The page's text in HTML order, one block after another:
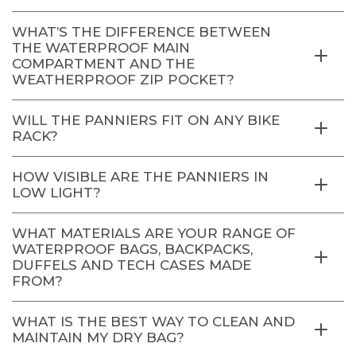
WHAT’S THE DIFFERENCE BETWEEN
THE WATERPROOF MAIN
COMPARTMENT AND THE
WEATHERPROOF ZIP POCKET?
WILL THE PANNIERS FIT ON ANY BIKE
RACK?
HOW VISIBLE ARE THE PANNIERS IN
LOW LIGHT?
WHAT MATERIALS ARE YOUR RANGE OF
WATERPROOF BAGS, BACKPACKS,
DUFFELS AND TECH CASES MADE
FROM?
WHAT IS THE BEST WAY TO CLEAN AND
MAINTAIN MY DRY BAG?